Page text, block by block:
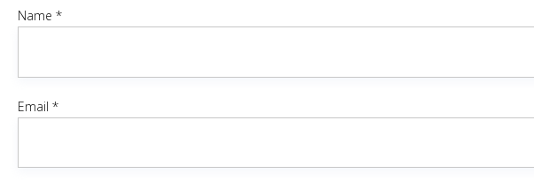
Name *
Email *